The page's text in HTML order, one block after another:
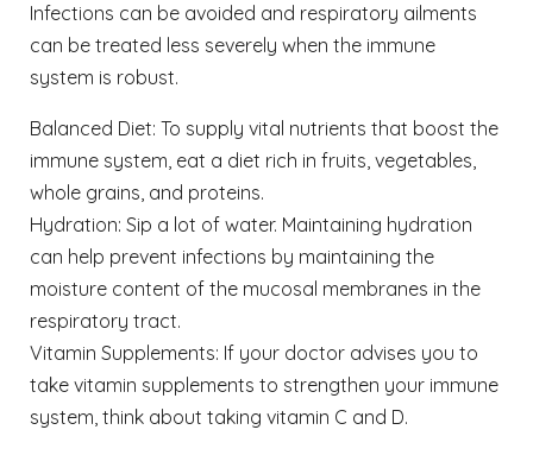
Infections can be avoided and respiratory ailments
can be treated less severely when the immune
system is robust.
Balanced Diet: To supply vital nutrients that boost the
immune system, eat a diet rich in fruits, vegetables,
whole grains, and proteins.
Hydration: Sip a lot of water. Maintaining hydration
can help prevent infections by maintaining the
moisture content of the mucosal membranes in the
respiratory tract.
Vitamin Supplements: If your doctor advises you to
take vitamin supplements to strengthen your immune
system, think about taking vitamin C and D.